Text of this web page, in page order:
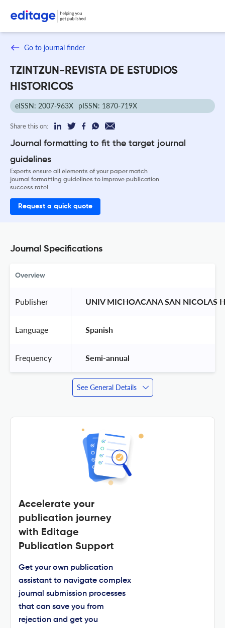
Go to journal finder
TZINTZUN-REVISTA DE ESTUDIOS
HISTORICOS
eISSN: 2007-963X pISSN: 1870-719X
Share this on:
Journal formatting to fit the target journal
guidelines
Experts ensure all elements of your paper match
journal formatting guidelines to improve publication
success rate!
Request a quick quote
Journal Specifications
Overview
Publisher UNIV MICHOACANA SAN NICOLAS
Language Spanish
Frequency Semi-annual
See General Details
Accelerate your
publication journey
with Editage
Publication Support
Get your own publication
assistant to navigate complex
journal submission processes
that can save you from
rejection and get you